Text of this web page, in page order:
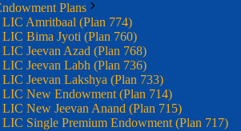
Plans
LIC Amritbaal (Plan 774)
LIC Bima Jyoti (Plan 760)
LIC Jeevan Azad (Plan 768)
LIC Jeevan Labh (Plan 736)
LIC Jeevan Lakshya (Plan 733)
LIC New Endowment (Plan 714)
LIC New Jeevan Anand (Plan 715)
LIC Single Premium Endowment (Plan 717)